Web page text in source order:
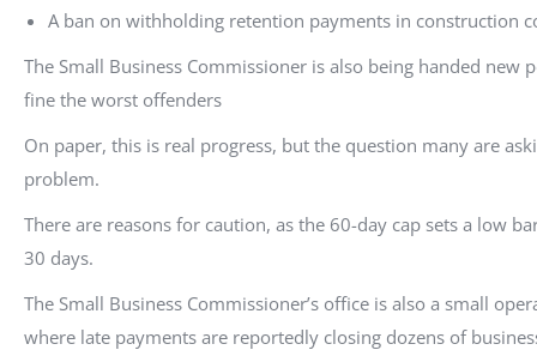
A ban on withholding retention payments in construction
The Small Business Commissioner is also being handed
fine the worst offenders
On paper, this is real progress, but the question many are
problem.
There are reasons for caution, as the 60-day cap sets a low
30 days.
The Small Business Commissioner’s office is also a small
where late payments are reportedly closing dozens of